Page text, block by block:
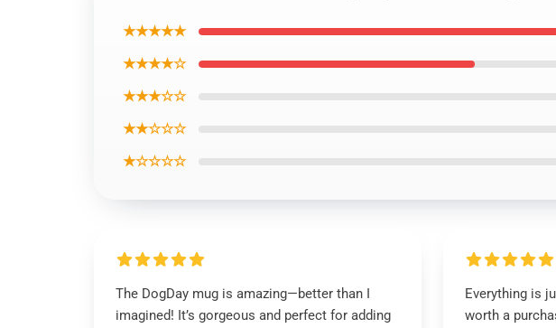
★★★★★
★★★★☆
★★★☆☆
★★☆☆☆
★☆☆☆☆
The DogDay mug is amazing—better than I
imagined! It’s gorgeous and perfect for adding
Everything is
worth a